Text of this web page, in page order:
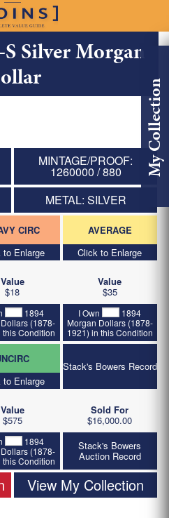
My Collection
Silver Morgan
MINTAGE/PROOF:
1260000 / 880
METAL: SILVER
CIRC
to Enlarge
Value
$18
1894
(1878-
this Condition
AVERAGE
Click to Enlarge
Value
$35
I Own
1894
Morgan Dollars (1878-
1921) in this Condition
to Enlarge
Value
$575
1894
(1878-
this Condition
Stack's Bowers Record
Sold For
$16,000.00
Stack's Bowers
Auction Record
View My Collection